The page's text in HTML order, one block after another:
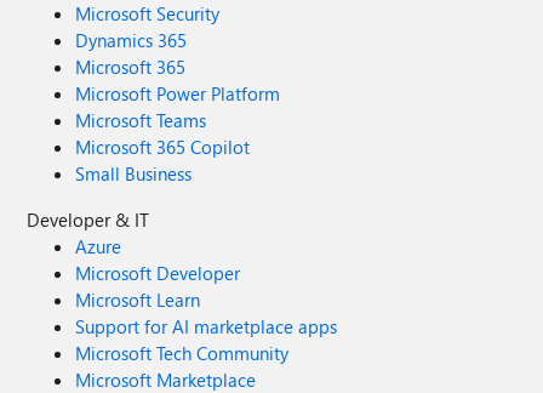
Microsoft Security
Dynamics 365
Microsoft 365
Microsoft Power Platform
Microsoft Teams
Microsoft 365 Copilot
Small Business
Developer & IT
Azure
Microsoft Developer
Microsoft Learn
Support for AI marketplace apps
Microsoft Tech Community
Microsoft Marketplace